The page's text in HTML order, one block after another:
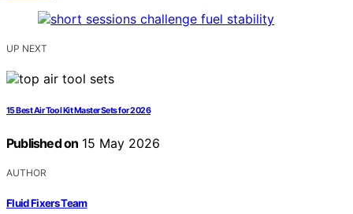
UP NEXT
15 Best Air Tool Kit Master Sets for 2026
Published on 15 May 2026
AUTHOR
Fluid Fixers Team